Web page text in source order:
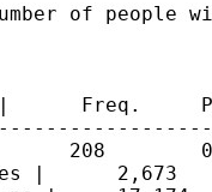
of
Freq.
208
|      2,673